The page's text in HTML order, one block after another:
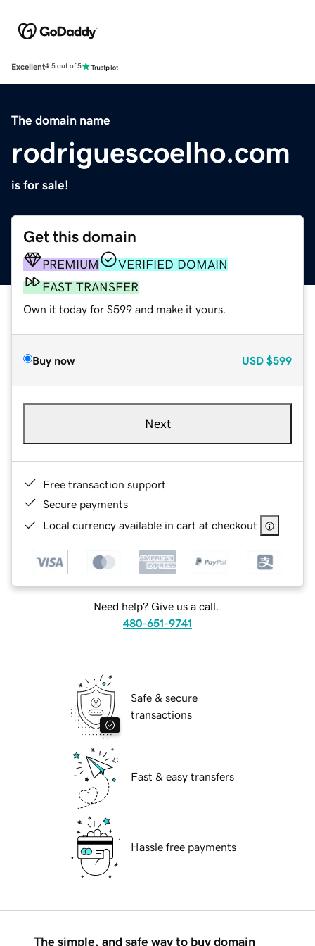
Excellent4.5 out of 5
The domain name
rodriguescoelho.com
is for sale!
Get this domain
PREMIUM
VERIFIED DOMAIN
FAST TRANSFER
Own it today for $599 and make it yours.
Buy now USD $599
Next
Free transaction support
Secure payments
Local currency available in cart at checkout
Need help? Give us a call.
480-651-9741
Safe & secure
transactions
Fast & easy transfers
Hassle free payments
The simple, and safe way to buy domain